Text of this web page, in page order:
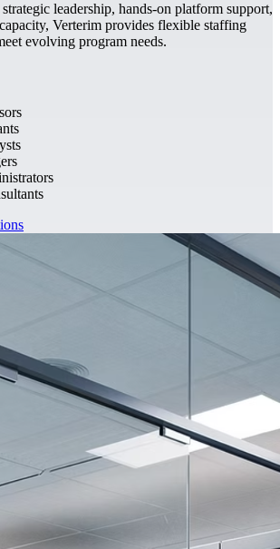
leadership, hands-on platform support,
Verterim provides flexible staffing
evolving program needs.